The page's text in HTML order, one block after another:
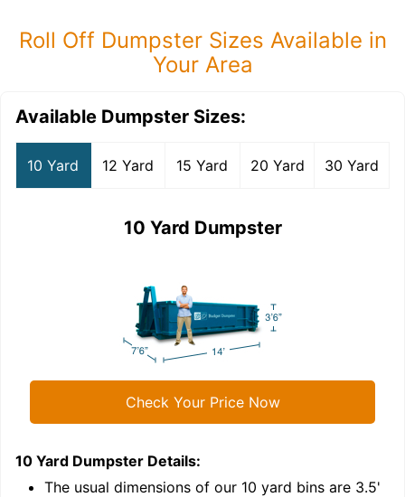
Roll Off Dumpster Sizes Available in
Your Area
Available Dumpster Sizes:
10 Yard 12 Yard 15 Yard 20 Yard 30 Yard
10 Yard Dumpster
Check Your Price Now
10 Yard Dumpster Details:
The usual dimensions of our 10 yard bins are 3.5'